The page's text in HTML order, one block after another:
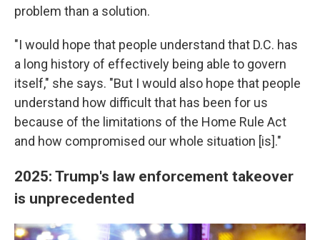
problem than a solution.
"I would hope that people understand that D.C. has
a long history of effectively being able to govern
itself," she says. "But I would also hope that people
understand how difficult that has been for us
because of the limitations of the Home Rule Act
and how compromised our whole situation [is]."
2025: Trump's law enforcement takeover
is unprecedented